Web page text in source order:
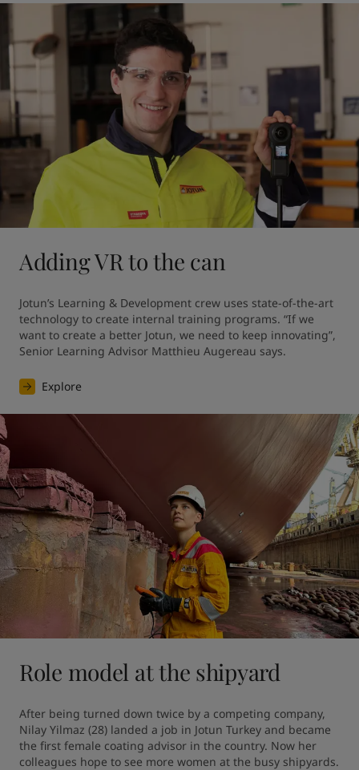
Adding VR to the can
Jotun’s Learning & Development crew uses state-of-the-art
technology to create internal training programs. “If we
want to create a better Jotun, we need to keep innovating”,
Senior Learning Advisor Matthieu Augereau says.
Explore
Role model at the shipyard
After being turned down twice by a competing company,
Nilay Yilmaz (28) landed a job in Jotun Turkey and became
the first female coating advisor in the country. Now her
colleagues hope to see more women at the busy shipyards.